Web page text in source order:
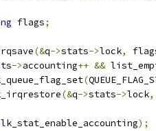
flags;
(&q->stats->lock,
->accounting++ &&
(
(&q->stats->lock,
);